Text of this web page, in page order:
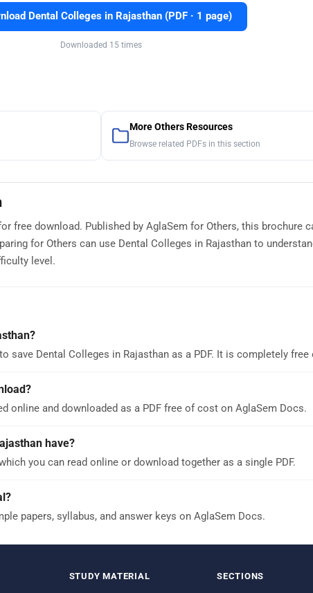
Dental Colleges in Rajasthan (PDF · 1 page)
Downloaded 15 times
More Others Resources
Browse related PDFs in this section
free download. Published by AglaSem for Others, this brochure
for Others can use Dental Colleges in Rajasthan to
level.
save Dental Colleges in Rajasthan as a PDF. It is completely free
online and downloaded as a PDF free of cost on AglaSem Docs.
have?
you can read online or download together as a single PDF.
papers, syllabus, and answer keys on AglaSem Docs.
STUDY MATERIAL SECTIONS